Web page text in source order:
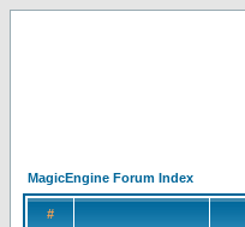
MagicEngine Forum Index
#